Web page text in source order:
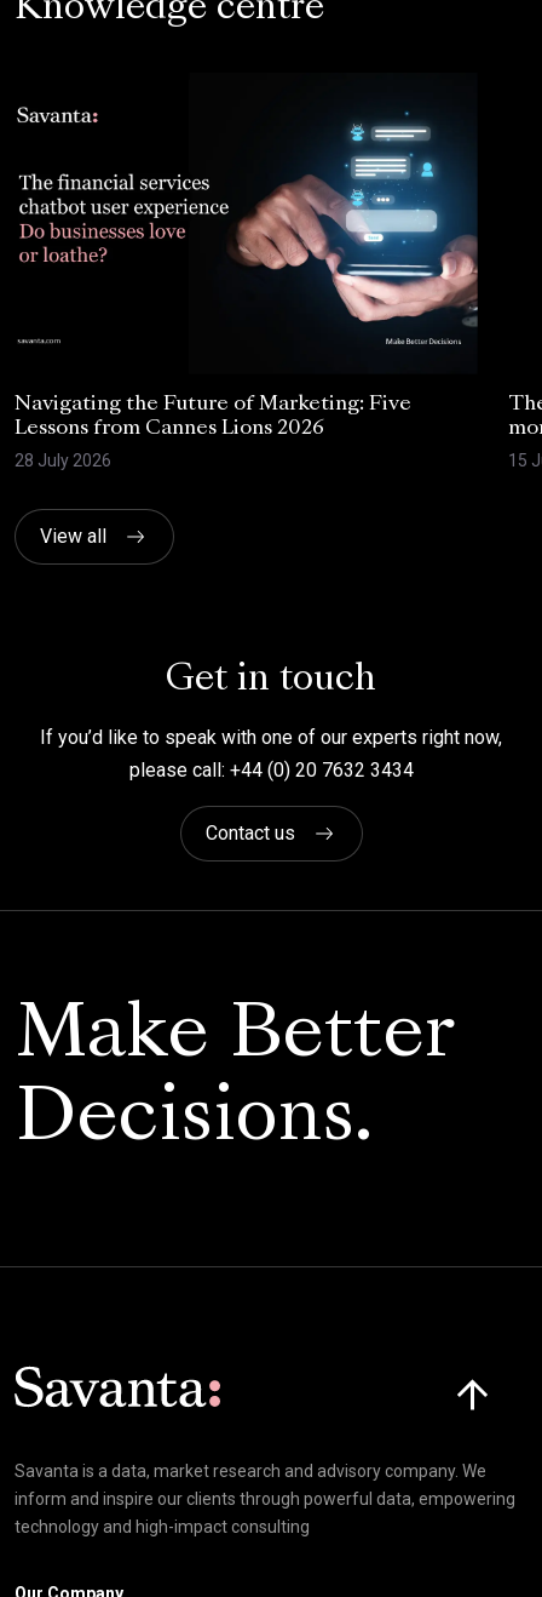
Knowledge centre
Navigating the Future of Marketing: Five
Lessons from Cannes Lions 2026
28 July 2026
15
View all
Get in touch
If you’d like to speak with one of our experts right now,
please call: +44 (0) 20 7632 3434
Contact us
Make Better
Decisions.
Savanta is a data, market research and advisory company. We
inform and inspire our clients through powerful data, empowering
technology and high-impact consulting
Our Company